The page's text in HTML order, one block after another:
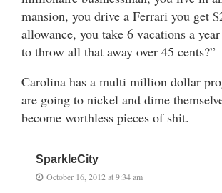
mansion, you drive a Ferrari you get
allowance, you take 6 vacations a
to throw all that away over 45 cents?”
Carolina has a multi million dollar
are going to nickel and dime
become worthless pieces of shit.
SparkleCity
October 16, 2012 at 9:34 am